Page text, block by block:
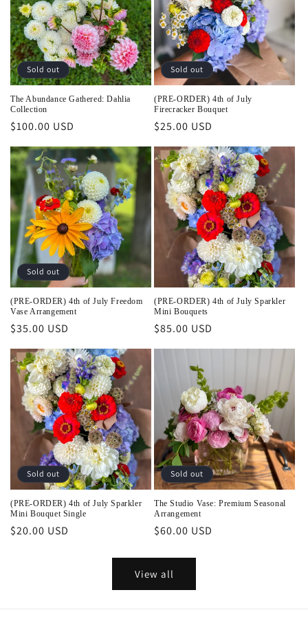
Sold out
The Abundance Gathered: Dahlia
Collection
Regular
$100.00 USD
Sold out
(PRE-ORDER) 4th of July
Firecracker Bouquet
Regular
$25.00 USD
Sold out
(PRE-ORDER) 4th of July Freedom
Vase Arrangement
Regular
$35.00 USD
(PRE-ORDER) 4th of July Sparkler
Mini Bouquets
Regular
$85.00 USD
Sold out
(PRE-ORDER) 4th of July Sparkler
Mini Bouquet Single
Regular
$20.00 USD
Sold out
The Studio Vase: Premium Seasonal
Arrangement
Regular
$60.00 USD
View all